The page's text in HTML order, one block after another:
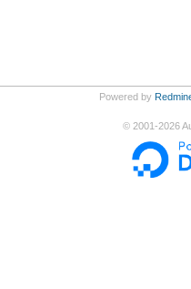
Powered by
© 2001-2026